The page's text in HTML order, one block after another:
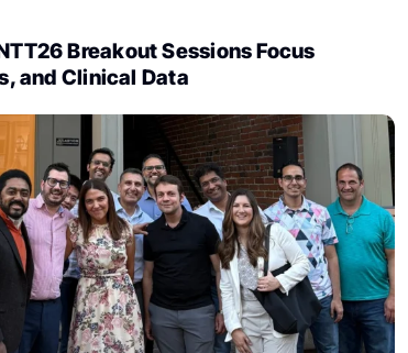
Breakout Sessions Focus
and Clinical Data